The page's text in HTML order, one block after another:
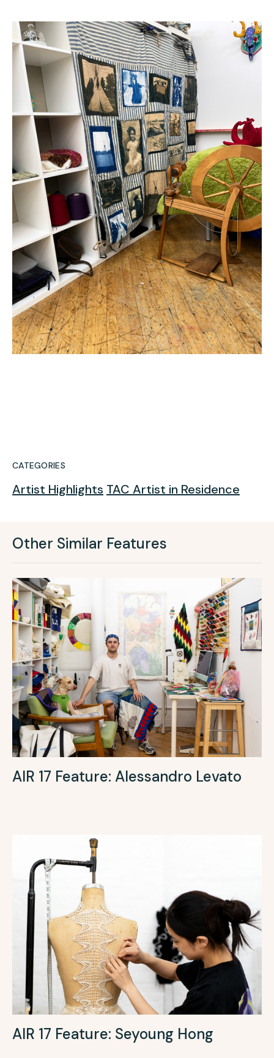
CATEGORIES
Artist Highlights TAC Artist in Residence
Other Similar Features
AIR 17 Feature: Alessandro Levato
AIR 17 Feature: Seyoung Hong